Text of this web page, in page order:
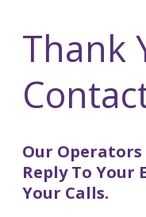
Thank
Our Operators
Reply To Your
Your Calls.